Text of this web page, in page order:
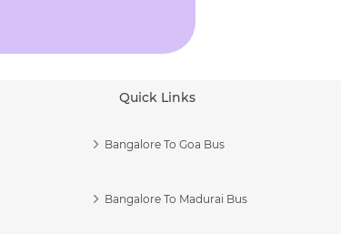
Quick Links
Bangalore To Goa Bus
Bangalore To Madurai Bus